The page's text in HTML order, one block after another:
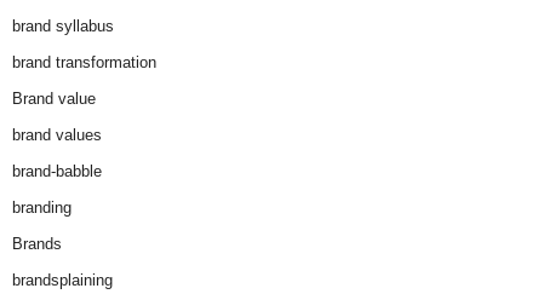
brand syllabus
brand transformation
Brand value
brand values
brand-babble
branding
Brands
brandsplaining